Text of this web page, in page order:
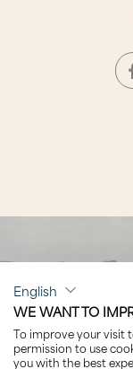
English
WE WANT TO
To improve your visit
permission to use
you with the best